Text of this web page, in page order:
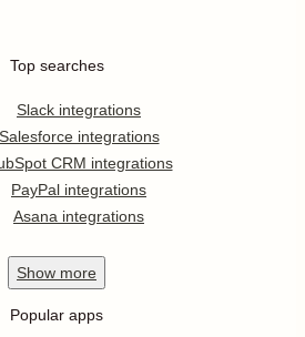
Top searches
Slack integrations
Salesforce integrations
CRM integrations
PayPal integrations
Asana integrations
Show more
Popular apps